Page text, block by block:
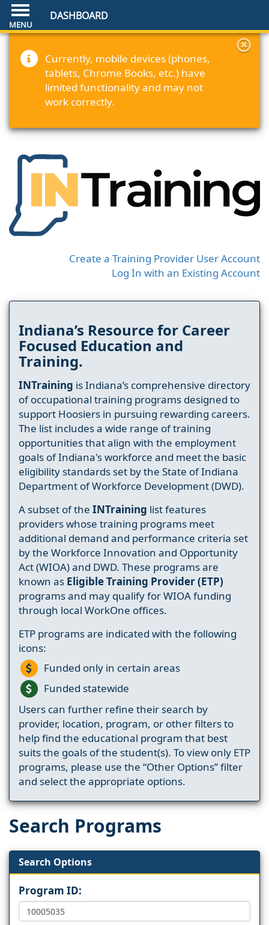
DASHBOARD
Currently, mobile devices (phones,
tablets, Chrome Books, etc.) have
limited functionality and may not
work correctly.
Create a Training Provider User Account
Log In with an Existing Account
Indiana’s Resource for Career
Focused Education and
Training.
INTraining is Indiana’s comprehensive directory
of occupational training programs designed to
support Hoosiers in pursuing rewarding careers.
The list includes a wide range of training
opportunities that align with the employment
goals of Indiana's workforce and meet the basic
eligibility standards set by the State of Indiana
Department of Workforce Development (DWD).
A subset of the INTraining list features
providers whose training programs meet
additional demand and performance criteria set
by the Workforce Innovation and Opportunity
Act (WIOA) and DWD. These programs are
known as Eligible Training Provider (ETP)
programs and may qualify for WIOA funding
through local WorkOne offices.
ETP programs are indicated with the following
icons:
Funded only in certain areas
Funded statewide
Users can further refine their search by
provider, location, program, or other filters to
help find the educational program that best
suits the goals of the student(s). To view only ETP
programs, please use the “Other Options” filter
and select the appropriate options.
Search Programs
Search Options
Program ID: